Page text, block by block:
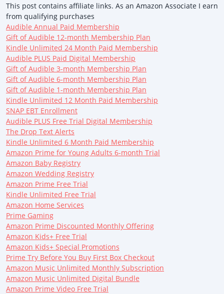
This post contains affiliate links. As an Amazon Associate I earn
from qualifying purchases
Audible Annual Paid Membership
Gift of Audible 12-month Membership Plan
Kindle Unlimited 24 Month Paid Membership
Audible PLUS Paid Digital Membership
Gift of Audible 3-month Membership Plan
Gift of Audible 6-month Membership Plan
Gift of Audible 1-month Membership Plan
Kindle Unlimited 12 Month Paid Membership
SNAP EBT Enrollment
Audible PLUS Free Trial Digital Membership
The Drop Text Alerts
Kindle Unlimited 6 Month Paid Membership
Amazon Prime for Young Adults 6-month Trial
Amazon Baby Registry
Amazon Wedding Registry
Amazon Prime Free Trial
Kindle Unlimited Free Trial
Amazon Home Services
Prime Gaming
Amazon Prime Discounted Monthly Offering
Amazon Kids+ Free Trial
Amazon Kids+ Special Promotions
Prime Try Before You Buy First Box Checkout
Amazon Music Unlimited Monthly Subscription
Amazon Music Unlimited Digital Bundle
Amazon Prime Video Free Trial